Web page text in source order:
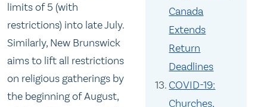
Canada
Extends
Return
Deadlines
COVID-19:
Churches,
limits of 5 (with
restrictions) into late July.
Similarly, New Brunswick
aims to lift all restrictions
on religious gatherings by
the beginning of August,